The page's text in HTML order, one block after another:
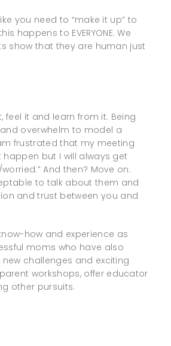
you need to “make it up” to
happens to EVERYONE. We
show that they are human just
it and learn from it. Being
overwhelm to model a
frustrated that my meeting
but I will always get
And then? Move on.
to talk about them and
and trust between you and
how and experience as
moms who have also
challenges and exciting
workshops, offer educator
other pursuits.